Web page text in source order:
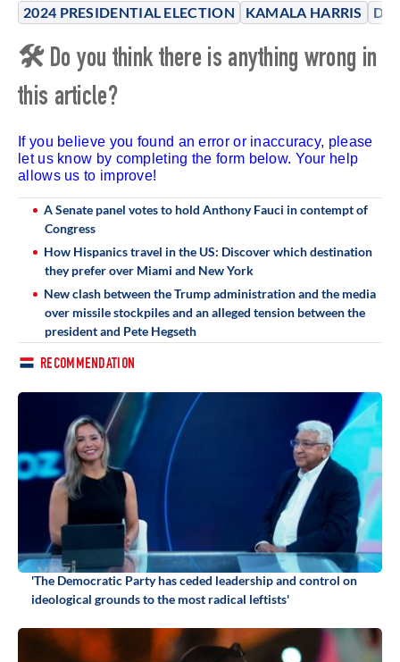
2024 PRESIDENTIAL ELECTION KAMALA HARRIS
🛠 Do you think there is anything wrong in
this article?
If you believe you found an error or inaccuracy, please
let us know by completing the form below. Your help
allows us to improve!
A Senate panel votes to hold Anthony Fauci in contempt of
Congress
How Hispanics travel in the US: Discover which destination
they prefer over Miami and New York
New clash between the Trump administration and the media
over missile stockpiles and an alleged tension between the
president and Pete Hegseth
RECOMMENDATION
'The Democratic Party has ceded leadership and control on
ideological grounds to the most radical leftists'